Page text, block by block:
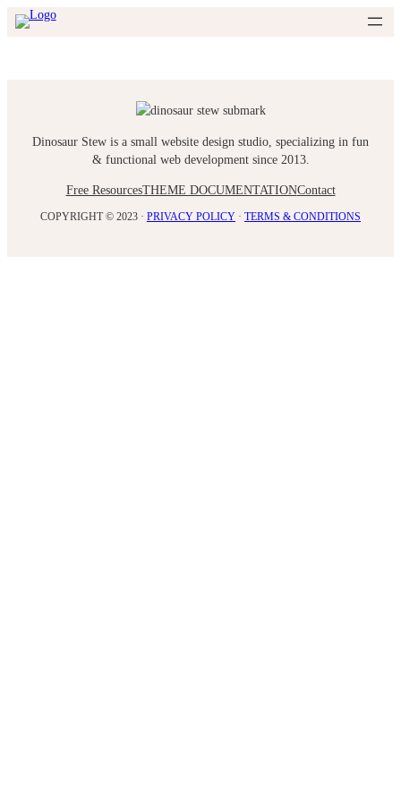
Skip
to
Dinosaur Stew is a small website design studio, specializing in fun
& functional web development since 2013.
Free ResourcesTHEME DOCUMENTATIONContact
COPYRIGHT © 2023 · PRIVACY POLICY · TERMS & CONDITIONS